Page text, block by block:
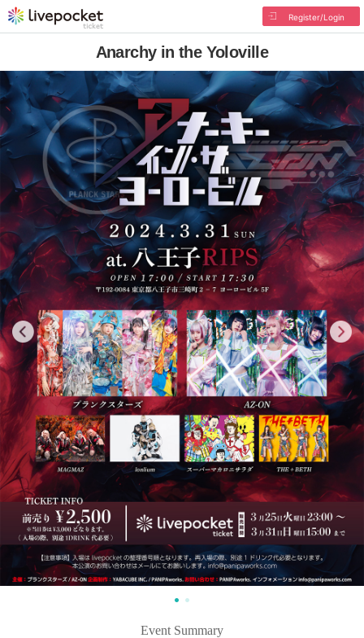
Register/Login
Anarchy in the Yoloville
Event Summary